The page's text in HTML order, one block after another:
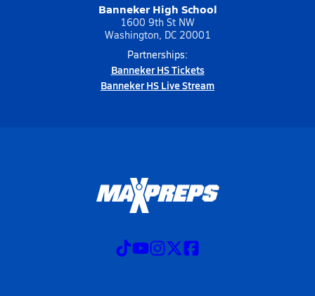
Banneker High School
1600 9th St NW
Washington, DC 20001
Partnerships:
Banneker HS Tickets
Banneker HS Live Stream